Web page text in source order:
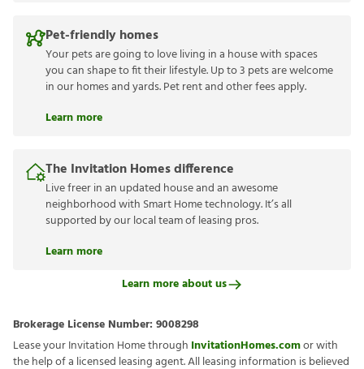
Pet-friendly homes
Your pets are going to love living in a house with spaces
you can shape to fit their lifestyle. Up to 3 pets are welcome
in our homes and yards. Pet rent and other fees apply.
Learn more
The Invitation Homes difference
Live freer in an updated house and an awesome
neighborhood with Smart Home technology. It’s all
supported by our local team of leasing pros.
Learn more
Learn more about us
Brokerage License Number: 9008298
Lease your Invitation Home through InvitationHomes.comor with
the help of a licensed leasing agent. All leasing information is believed